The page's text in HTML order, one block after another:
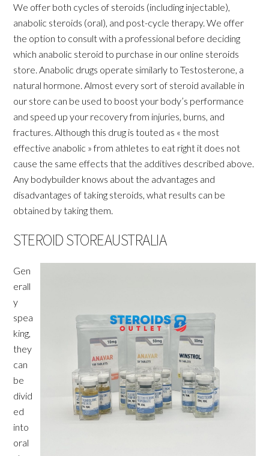
We offer both cycles of steroids (including injectable),
anabolic steroids (oral), and post-cycle therapy. We offer
the option to consult with a professional before deciding
which anabolic steroid to purchase in our online steroids
store. Anabolic drugs operate similarly to Testosterone, a
natural hormone. Almost every sort of steroid available in
our store can be used to boost your body’s performance
and speed up your recovery from injuries, burns, and
fractures. Although this drug is touted as « the most
effective anabolic » from athletes to eat right it does not
cause the same effects that the additives described above.
Any bodybuilder knows about the advantages and
disadvantages of taking steroids, what results can be
obtained by taking them.
STEROID STOREAUSTRALIA
Gen
erall
y
spea
king,
they
can
be
divid
ed
into
oral